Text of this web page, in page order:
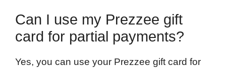
Can I use my Prezzee gift
card for partial payments?
Yes, you can use your Prezzee gift card for